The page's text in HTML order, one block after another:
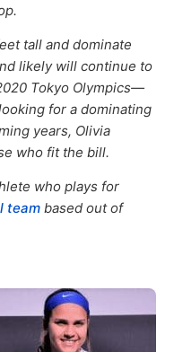
tall and dominate
likely will continue to
Tokyo Olympics—
for a dominating
years, Olivia
who fit the bill.
who plays for
team based out of